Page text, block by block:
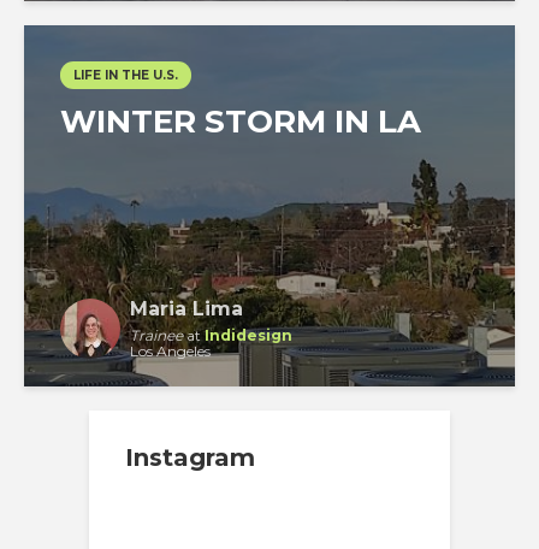
LIFE IN THE U.S.
WINTER STORM IN LA
Maria Lima
TraineeatIndidesign
Los Angeles
Instagram